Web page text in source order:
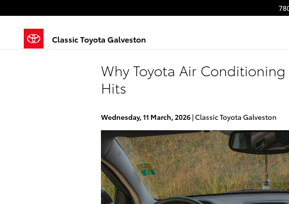
Classic Toyota Galveston
Why Toyota Air
Hits
Wednesday, 11 March, 2026 Classic Toyota Galveston